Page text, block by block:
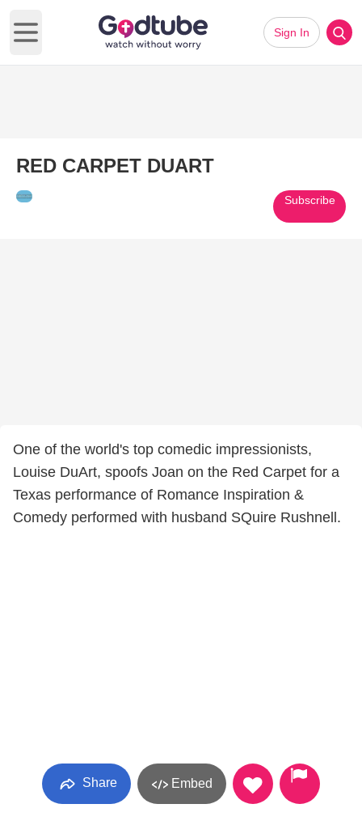
Open main menu
Sign In
RED CARPET DUART
Subscribe
One of the world's top comedic impressionists,
Louise DuArt, spoofs Joan on the Red Carpet for a
Texas performance of Romance Inspiration &
Comedy performed with husband SQuire Rushnell.
Share Embed